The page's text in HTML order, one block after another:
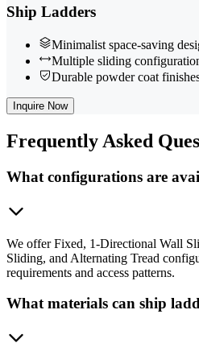
Ship Ladders
Minimalist space-saving
Multiple sliding
Durable powder coat
Inquire Now
Frequently Asked
What configurations are
We offer Fixed, 1-Directional Wall
Sliding, and Alternating Tread
requirements and access patterns.
What materials can ship